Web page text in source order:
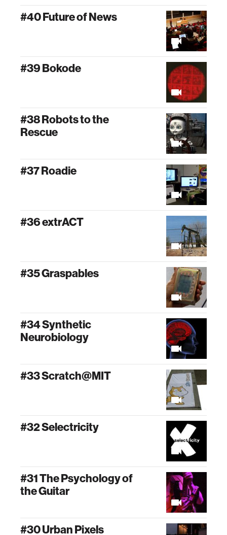
#40 Future of News
#39 Bokode
#38 Robots to the
Rescue
#37 Roadie
#36 extrACT
#35 Graspables
#34 Synthetic
Neurobiology
#33 Scratch@MIT
#32 Selectricity
#31 The Psychology of
the Guitar
#30 Urban Pixels